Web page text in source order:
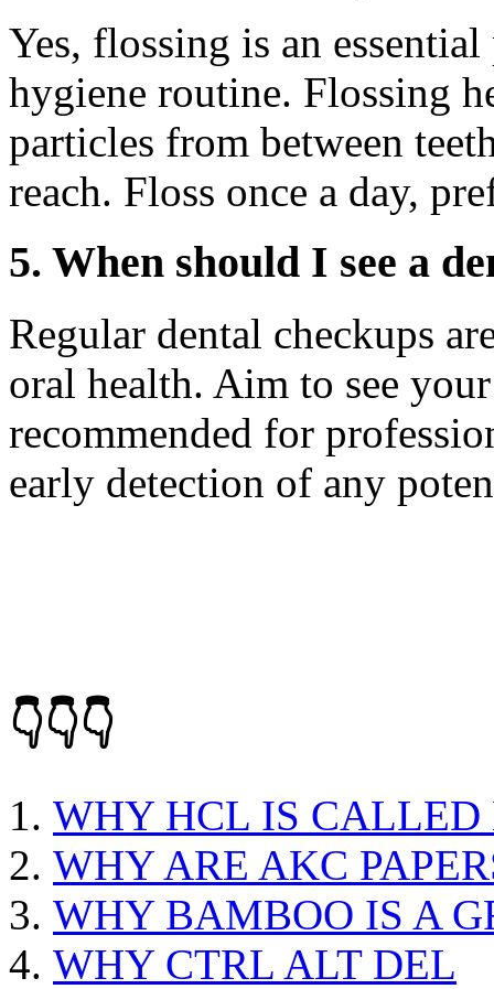
Yes, flossing is an
hygiene routine. Flossing
particles from between
reach. Floss once a day,
5. When should I see a
Regular dental checkups
oral health. Aim to see
recommended for
early detection of any
👇👇👇
WHY HCL IS
WHY ARE AKC
WHY BAMBOO IS A
WHY CTRL ALT DEL